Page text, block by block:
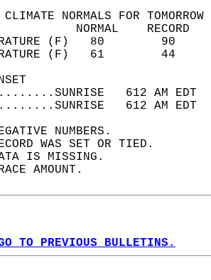
NORMALS FOR
TEMPERATURE
TEMPERATURE
612 AM
612 AM
NUMBERS.
WAS SET OR TIED.
IS MISSING.
AMOUNT.
TO PREVIOUS BULLETINS.